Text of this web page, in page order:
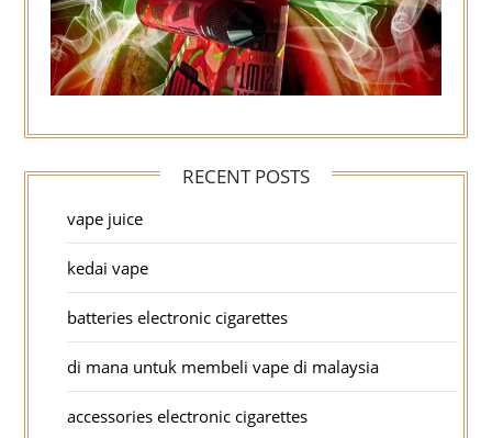
RECENT POSTS
vape juice
kedai vape
batteries electronic cigarettes
di mana untuk membeli vape di malaysia
accessories electronic cigarettes